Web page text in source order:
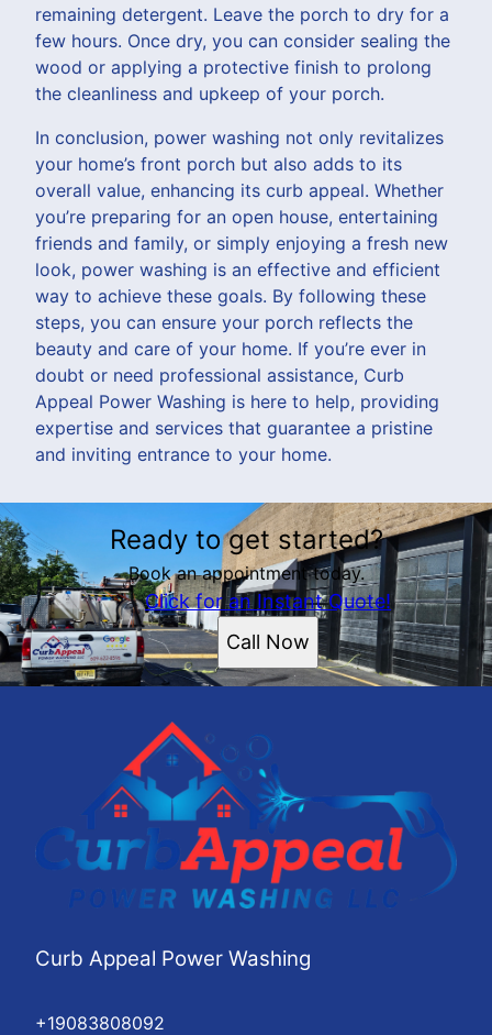
remaining detergent. Leave the porch to dry for a
few hours. Once dry, you can consider sealing the
wood or applying a protective finish to prolong
the cleanliness and upkeep of your porch.
In conclusion, power washing not only revitalizes
your home’s front porch but also adds to its
overall value, enhancing its curb appeal. Whether
you’re preparing for an open house, entertaining
friends and family, or simply enjoying a fresh new
look, power washing is an effective and efficient
way to achieve these goals. By following these
steps, you can ensure your porch reflects the
beauty and care of your home. If you’re ever in
doubt or need professional assistance, Curb
Appeal Power Washing is here to help, providing
expertise and services that guarantee a pristine
and inviting entrance to your home.
Ready to get started?
Book an appointment today.
Click for an Instant Quote!
Call Now
Curb Appeal Power Washing
+19083808092